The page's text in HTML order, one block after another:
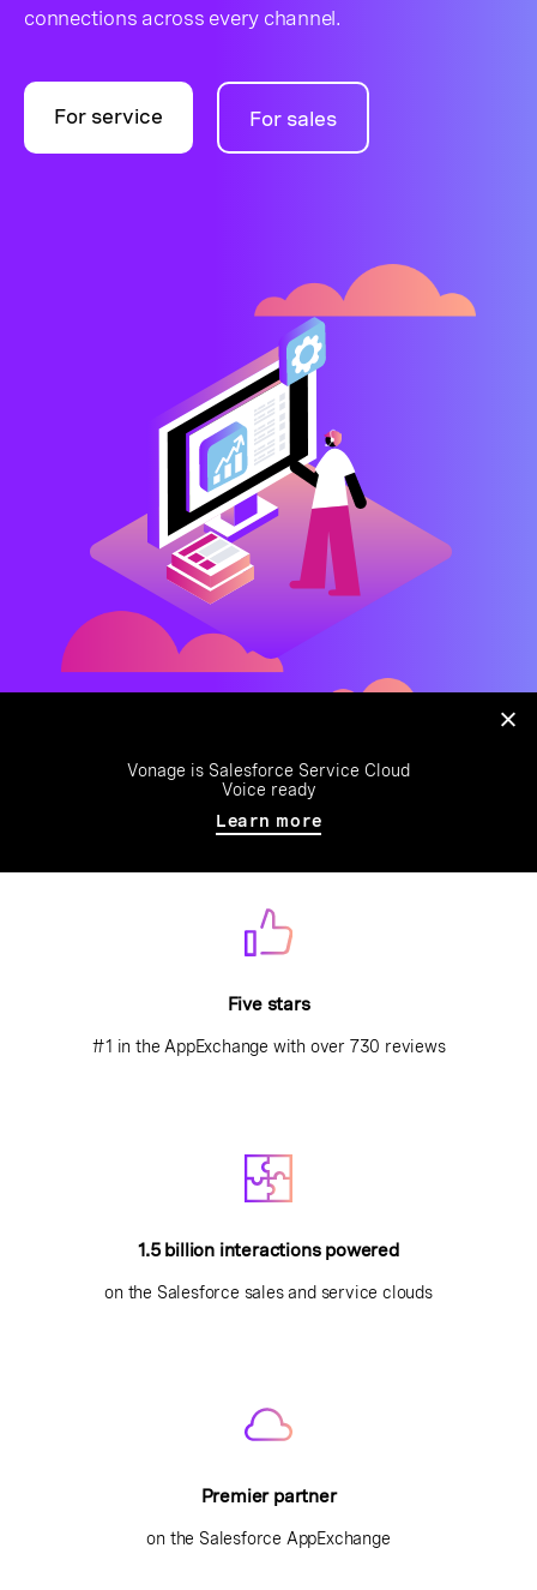
connections across every channel.
For service For sales
Vonage is Salesforce Service Cloud
Voice ready
Learn more
Five stars
#1 in the AppExchange with over 730 reviews
1.5 billion interactions powered
on the Salesforce sales and service clouds
Premier partner
on the Salesforce AppExchange